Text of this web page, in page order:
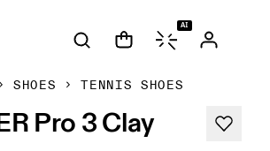
AI
SHOES TENNIS SHOES
Pro 3 Clay